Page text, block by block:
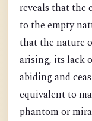
reveals that the
to the empty
that the nature
arising, its lack
abiding and
equivalent to
phantom or